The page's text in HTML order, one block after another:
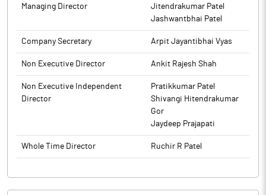
promoters, Directors, senior managerial personnel along with
their immediate relatives and other connected persons from
01st April, 2026 and shall reopen after the expiry of 48 hours
from the time the result for the quarter and financial year ended
on 31st March 2026 becomes generally available.
Managing Director
Jitendrakumar Patel
Jashwantbhai Patel
Company Secretary Arpit Jayantibhai Vyas
Non Executive Director Ankit Rajesh Shah
Non Executive Independent
Director
Pratikkumar Patel
Shivangi Hitendrakumar
Gor
Jaydeep Prajapati
Whole Time Director Ruchir R Patel